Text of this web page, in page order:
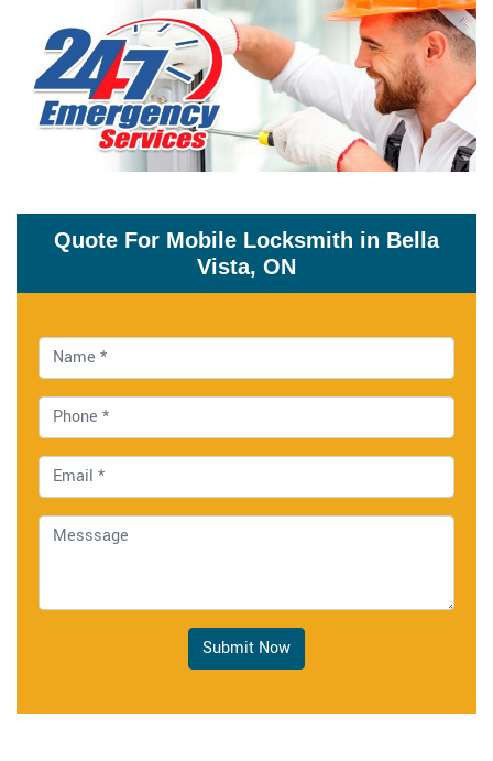
Quote For Mobile Locksmith in Bella
Vista, ON
Submit Now